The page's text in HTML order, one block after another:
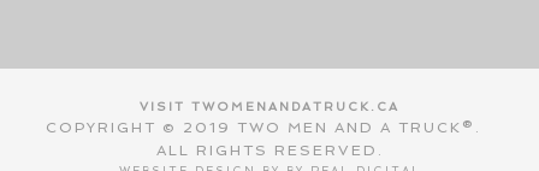
VISIT TWOMENANDATRUCK.CA
COPYRIGHT © 2019 TWO MEN AND A TRUCK®.
ALL RIGHTS RESERVED.